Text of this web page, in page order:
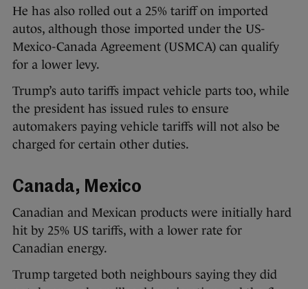
He has also rolled out a 25% tariff on imported
autos, although those imported under the US-
Mexico-Canada Agreement (USMCA) can qualify
for a lower levy.
Trump’s auto tariffs impact vehicle parts too, while
the president has issued rules to ensure
automakers paying vehicle tariffs will not also be
charged for certain other duties.
Canada, Mexico
Canadian and Mexican products were initially hard
hit by 25% US tariffs, with a lower rate for
Canadian energy.
Trump targeted both neighbours saying they did